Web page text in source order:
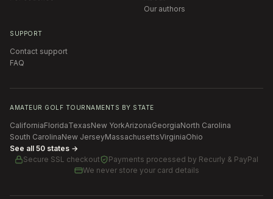
Our authors
SUPPORT
Contact support
FAQ
AMATEUR GOLF TOURNAMENTS BY STATE
CaliforniaFloridaTexasNew YorkArizonaGeorgiaNorth Carolina
South CarolinaNew JerseyMassachusettsVirginiaOhio
See all 50 states →
Secure SSL checkout
Payments processed by Recurly & PayPal
We never store your card details